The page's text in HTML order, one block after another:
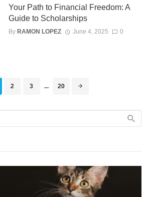
Your Path to Financial Freedom: A
Guide to Scholarships
By RAMON LOPEZ June 4, 2025 0
2 3 ... 20